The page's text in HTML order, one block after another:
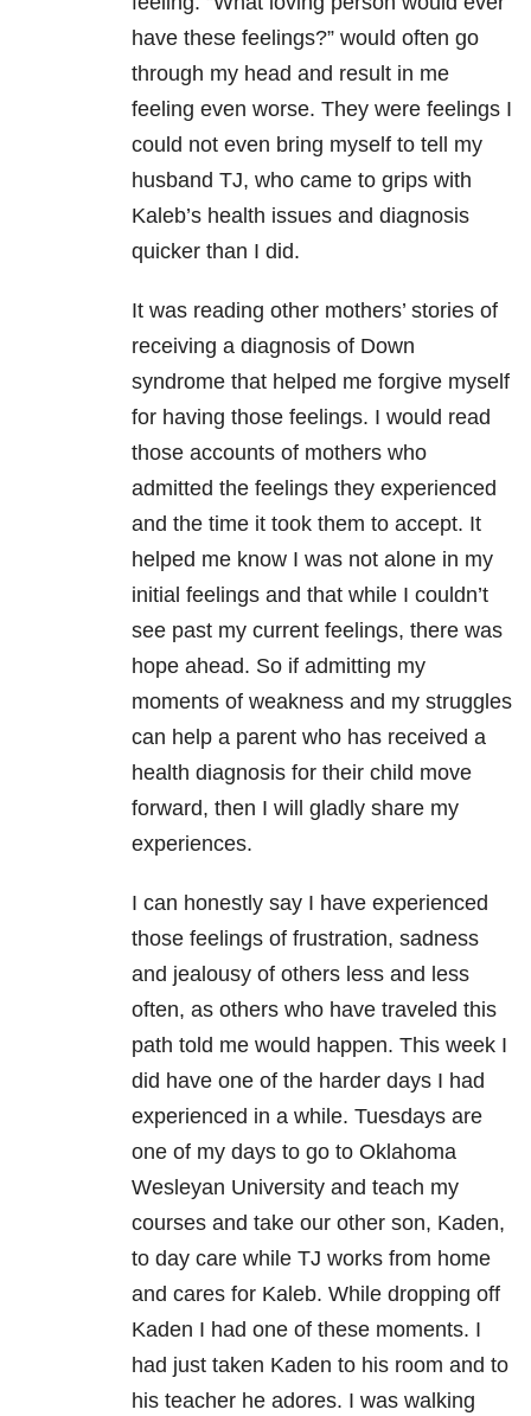
have these feelings?” would often go
through my head and result in me
feeling even worse. They were feelings I
could not even bring myself to tell my
husband TJ, who came to grips with
Kaleb’s health issues and diagnosis
quicker than I did.
It was reading other mothers’ stories of
receiving a diagnosis of Down
syndrome that helped me forgive myself
for having those feelings. I would read
those accounts of mothers who
admitted the feelings they experienced
and the time it took them to accept. It
helped me know I was not alone in my
initial feelings and that while I couldn’t
see past my current feelings, there was
hope ahead. So if admitting my
moments of weakness and my struggles
can help a parent who has received a
health diagnosis for their child move
forward, then I will gladly share my
experiences.
I can honestly say I have experienced
those feelings of frustration, sadness
and jealousy of others less and less
often, as others who have traveled this
path told me would happen. This week I
did have one of the harder days I had
experienced in a while. Tuesdays are
one of my days to go to Oklahoma
Wesleyan University and teach my
courses and take our other son, Kaden,
to day care while TJ works from home
and cares for Kaleb. While dropping off
Kaden I had one of these moments. I
had just taken Kaden to his room and to
his teacher he adores. I was walking